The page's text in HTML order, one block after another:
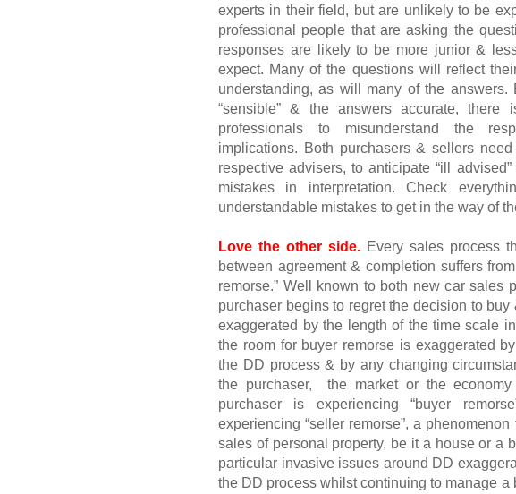
experts in their field, but are unlikely to be
professional people that are asking the
responses are likely to be more junior &
expect. Many of the questions will reflect
understanding, as will many of the
“sensible” & the answers accurate,
professionals to misunderstand the
implications. Both purchasers & sellers
respective advisers, to anticipate “ill
mistakes in interpretation. Check
understandable mistakes to get in the way of
Love the other side. Every sales process
between agreement & completion suffers
remorse.” Well known to both new car sales
purchaser begins to regret the decision to
exaggerated by the length of the time scale
the room for buyer remorse is exaggerated
the DD process & by any changing
the purchaser,
the market or the
purchaser is experiencing “buyer
experiencing “seller remorse”, a
sales of personal property, be it a house or a
particular invasive issues around DD
the DD process whilst continuing to manage a